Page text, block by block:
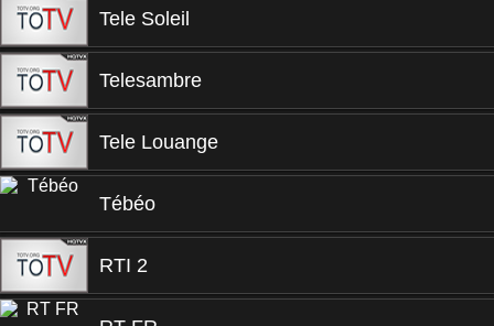
Tele Soleil
Telesambre
Tele Louange
Tébéo
RTI 2